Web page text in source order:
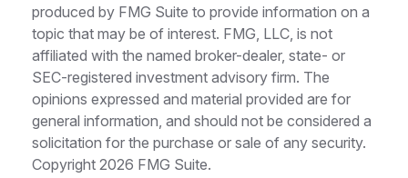
produced by FMG Suite to provide information on a
topic that may be of interest. FMG, LLC, is not
affiliated with the named broker-dealer, state- or
SEC-registered investment advisory firm. The
opinions expressed and material provided are for
general information, and should not be considered a
solicitation for the purchase or sale of any security.
Copyright 2026 FMG Suite.